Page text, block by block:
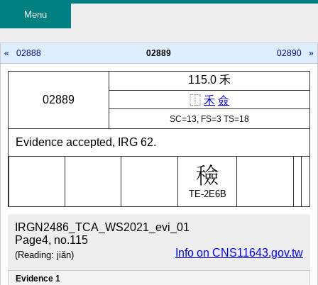
Menu
« 02888 02889 02890 »
02889
115.0 禾
⿰ 禾 僉
SC=13, FS=3 TS=18
TE-2E6B
Evidence accepted, IRG 62.
IRGN2486_TCA_WS2021_evi_01
Page4, no.115
Info on CNS11643.gov.tw
(Reading: jiǎn)
Evidence 1